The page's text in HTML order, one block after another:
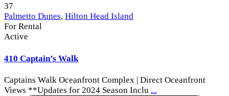
37
Palmetto Dunes, Hilton Head Island
For Rental
Active
410 Captain’s Walk
Captains Walk Oceanfront Complex | Direct Oceanfront
Views **Updates for 2024 Season Inclu ...